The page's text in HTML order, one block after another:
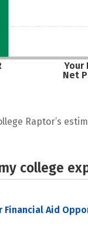
Your
Net
Raptor’s
college
Financial Aid